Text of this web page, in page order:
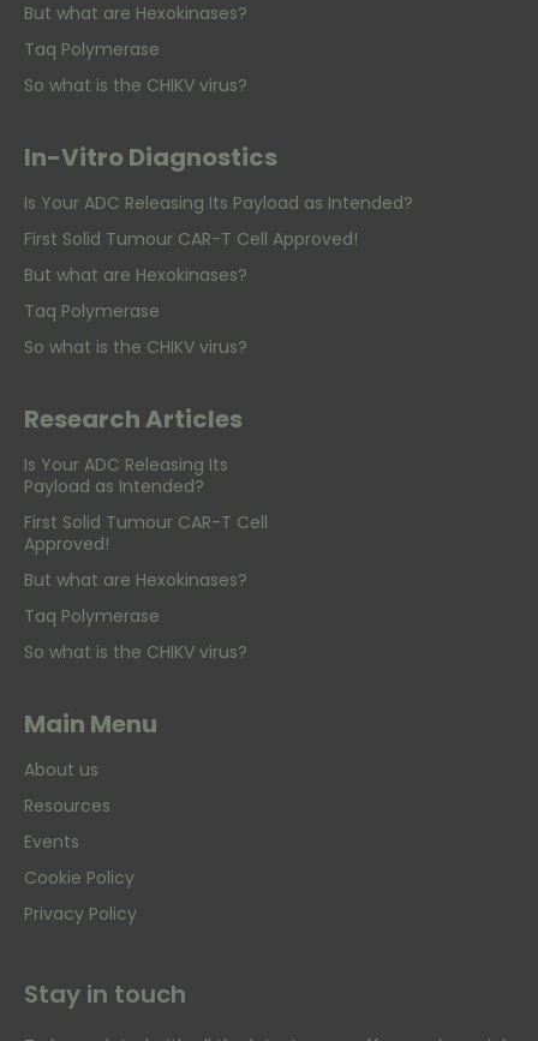
But what are Hexokinases?
Taq Polymerase
So what is the CHIKV virus?
In-Vitro Diagnostics
Is Your ADC Releasing Its Payload as Intended?
First Solid Tumour CAR-T Cell Approved!
But what are Hexokinases?
Taq Polymerase
So what is the CHIKV virus?
Research Articles
Is Your ADC Releasing Its
Payload as Intended?
First Solid Tumour CAR-T Cell
Approved!
But what are Hexokinases?
Taq Polymerase
So what is the CHIKV virus?
Main Menu
About us
Resources
Events
Cookie Policy
Privacy Policy
Stay in touch